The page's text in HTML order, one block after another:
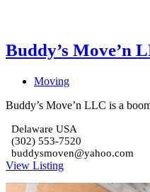
Buddy’s Move’n
Moving
Buddy’s Move’n LLC is a
Delaware USA
(302) 553-7520
buddysmoven@yahoo.com
View Listing